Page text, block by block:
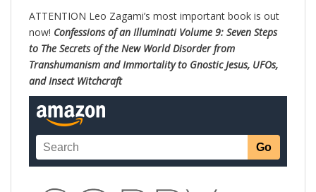
ATTENTION Leo Zagami’s most important book is out
now! Confessions of an Illuminati Volume 9: Seven Steps
to The Secrets of the New World Disorder from
Transhumanism and Immortality to Gnostic Jesus, UFOs,
and Insect Witchcraft